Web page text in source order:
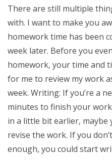
There are still multiple
with. I want to make you
homework time has been
week later. Before you
homework, your time and
for me to review my work
week. Writing: If you’re a
minutes to finish your
in a little bit earlier, maybe
revise the work. If you
enough, you could start